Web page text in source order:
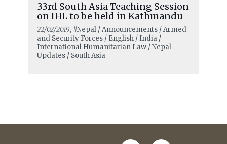
33rd South Asia Teaching Session
on IHL to be held in Kathmandu
22/02/2019, #Nepal / Announcements / Armed
and Security Forces / English / India /
International Humanitarian Law / Nepal
Updates / South Asia